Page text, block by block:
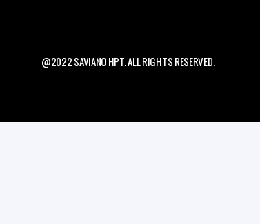
@2022 SAVIANO HPT. ALL RIGHTS RESERVED.